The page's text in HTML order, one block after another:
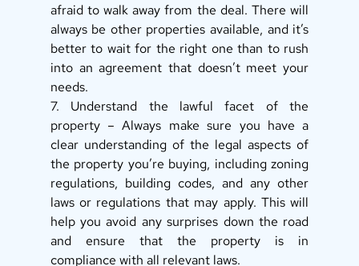
afraid to walk away from the deal. There will
always be other properties available, and it’s
better to wait for the right one than to rush
into an agreement that doesn’t meet your
needs.
7. Understand the lawful facet of the
property – Always make sure you have a
clear understanding of the legal aspects of
the property you’re buying, including zoning
regulations, building codes, and any other
laws or regulations that may apply. This will
help you avoid any surprises down the road
and ensure that the property is in
compliance with all relevant laws.